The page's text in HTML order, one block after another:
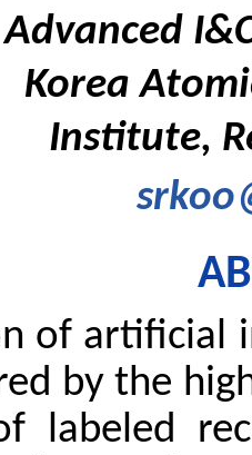
Advanced
Korea
Institute,
of artificial
by the
labeled